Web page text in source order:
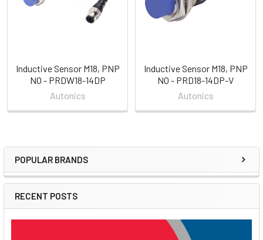
Sidebar
POPULAR BRANDS
RECENT POSTS
Inductive Sensor M18, PNP
NO - PRDW18-14DP
Autonics
Inductive Sensor M18, PNP
NO - PRD18-14DP-V
Autonics